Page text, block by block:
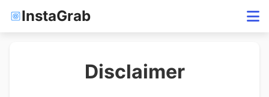
InstaGrab
Disclaimer